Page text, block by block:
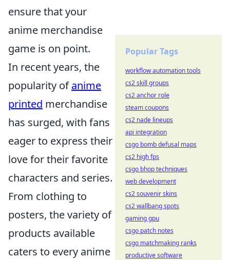
ensure that your
anime merchandise
game is on point.
In recent years, the
popularity ofanime
printed merchandise
has surged, with fans
eager to express their
love for their favorite
characters and series.
From clothing to
posters, the variety of
products available
caters to every anime
Popular Tags
workflow automation tools
cs2 skill groups
cs2 anchor role
steam coupons
cs2 nade lineups
api integration
csgo bomb defusal maps
cs2 high fps
csgo bhop techniques
web development
cs2 souvenir skins
cs2 wallbang spots
gaming gpu
csgo patch notes
csgo matchmaking ranks
productive software